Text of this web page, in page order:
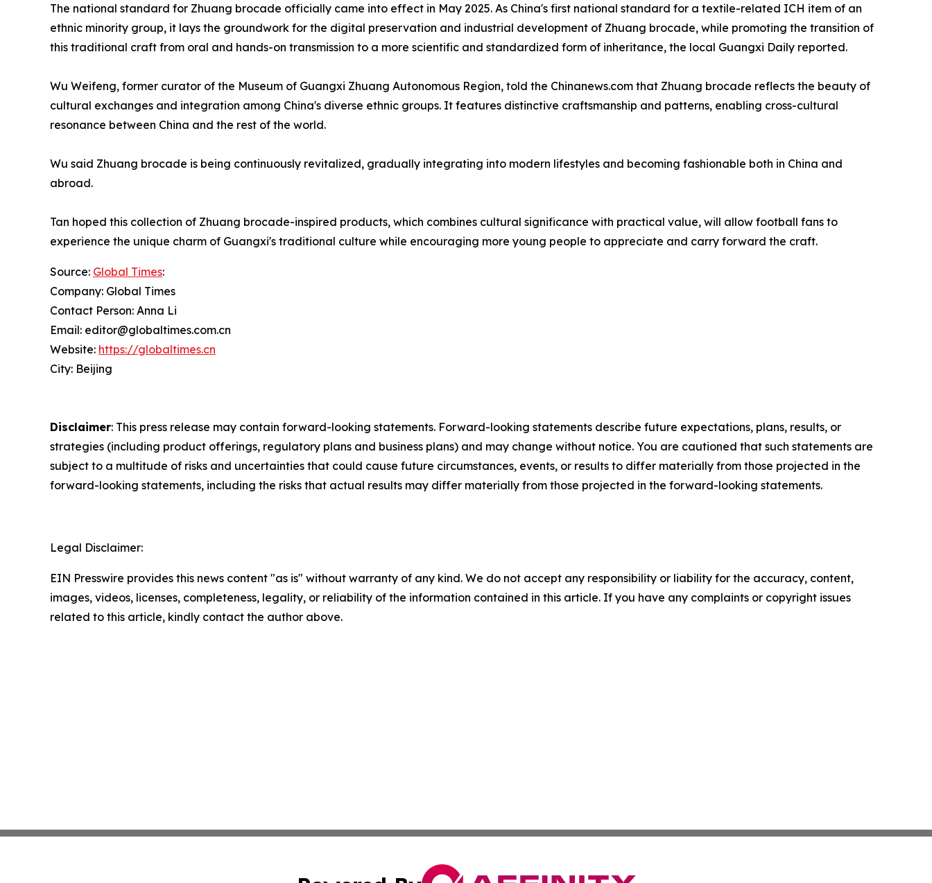
The national standard for Zhuang brocade officially came into effect in May 2025. As China's first national standard for a textile-related ICH item of an
ethnic minority group, it lays the groundwork for the digital preservation and industrial development of Zhuang brocade, while promoting the transition of
this traditional craft from oral and hands-on transmission to a more scientific and standardized form of inheritance, the local Guangxi Daily reported.
Wu Weifeng, former curator of the Museum of Guangxi Zhuang Autonomous Region, told the Chinanews.com that Zhuang brocade reflects the beauty of
cultural exchanges and integration among China's diverse ethnic groups. It features distinctive craftsmanship and patterns, enabling cross-cultural
resonance between China and the rest of the world.
Wu said Zhuang brocade is being continuously revitalized, gradually integrating into modern lifestyles and becoming fashionable both in China and
abroad.
Tan hoped this collection of Zhuang brocade-inspired products, which combines cultural significance with practical value, will allow football fans to
experience the unique charm of Guangxi's traditional culture while encouraging more young people to appreciate and carry forward the craft.
Source: Global Times:
Company: Global Times
Contact Person: Anna Li
Email: editor@globaltimes.com.cn
Website: https://globaltimes.cn
City: Beijing
Disclaimer: This press release may contain forward-looking statements. Forward-looking statements describe future expectations, plans, results, or
strategies (including product offerings, regulatory plans and business plans) and may change without notice. You are cautioned that such statements are
subject to a multitude of risks and uncertainties that could cause future circumstances, events, or results to differ materially from those projected in the
forward-looking statements, including the risks that actual results may differ materially from those projected in the forward-looking statements.
Legal Disclaimer:
EIN Presswire provides this news content "as is" without warranty of any kind. We do not accept any responsibility or liability for the accuracy, content,
images, videos, licenses, completeness, legality, or reliability of the information contained in this article. If you have any complaints or copyright issues
related to this article, kindly contact the author above.